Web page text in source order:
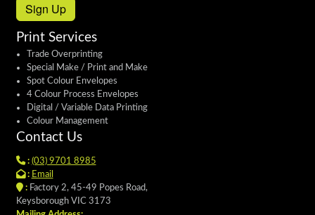
Sign Up
Print Services
Trade Overprinting
Special Make / Print and Make
Spot Colour Envelopes
4 Colour Process Envelopes
Digital / Variable Data Printing
Colour Management
Contact Us
: (03) 9701 8985
: Email
:Factory 2, 45-49 Popes Road,
Keysborough VIC 3173